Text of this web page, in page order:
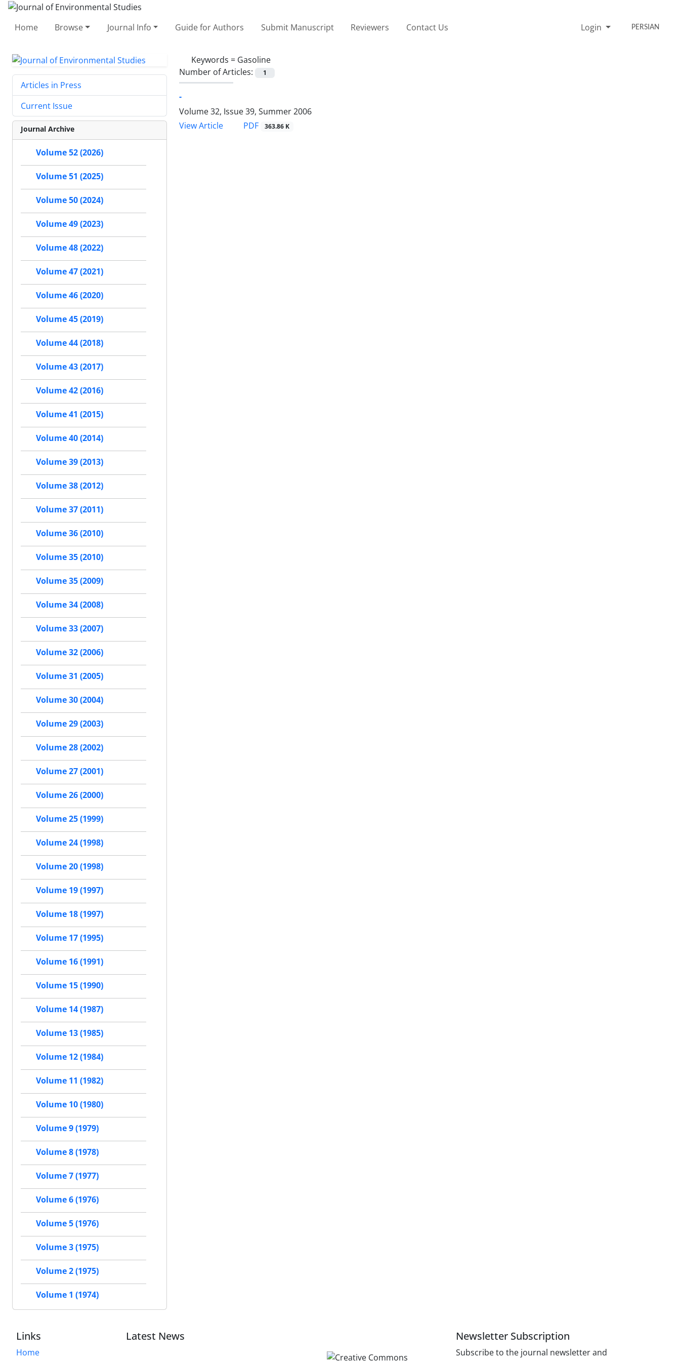
Home Browse Journal Info Guide for Authors Submit Manuscript Reviewers Contact Us Login PERSIAN
Keywords = Gasoline
Number of Articles:
1
-
Volume 32, Issue 39, Summer 2006
View Article
PDF 363.86 K
Articles in Press
Current Issue
Journal Archive
Volume 52 (2026)
Volume 51 (2025)
Volume 50 (2024)
Volume 49 (2023)
Volume 48 (2022)
Volume 47 (2021)
Volume 46 (2020)
Volume 45 (2019)
Volume 44 (2018)
Volume 43 (2017)
Volume 42 (2016)
Volume 41 (2015)
Volume 40 (2014)
Volume 39 (2013)
Volume 38 (2012)
Volume 37 (2011)
Volume 36 (2010)
Volume 35 (2010)
Volume 35 (2009)
Volume 34 (2008)
Volume 33 (2007)
Volume 32 (2006)
Volume 31 (2005)
Volume 30 (2004)
Volume 29 (2003)
Volume 28 (2002)
Volume 27 (2001)
Volume 26 (2000)
Volume 25 (1999)
Volume 24 (1998)
Volume 20 (1998)
Volume 19 (1997)
Volume 18 (1997)
Volume 17 (1995)
Volume 16 (1991)
Volume 15 (1990)
Volume 14 (1987)
Volume 13 (1985)
Volume 12 (1984)
Volume 11 (1982)
Volume 10 (1980)
Volume 9 (1979)
Volume 8 (1978)
Volume 7 (1977)
Volume 6 (1976)
Volume 5 (1976)
Volume 3 (1975)
Volume 2 (1975)
Volume 1 (1974)
Links
Home
Latest News Newsletter Subscription
Subscribe to the journal newsletter and